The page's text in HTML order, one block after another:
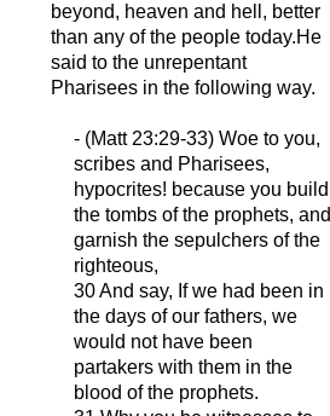
beyond, heaven and hell, better
than any of the people today.He
said to the unrepentant
Pharisees in the following way.
- (Matt 23:29-33) Woe to you,
scribes and Pharisees,
hypocrites! because you build
the tombs of the prophets, and
garnish the sepulchersof the
righteous,
30 And say, Ifwe had been in
the days of our fathers, we
would not have been
partakers with them in the
blood of the prophets.